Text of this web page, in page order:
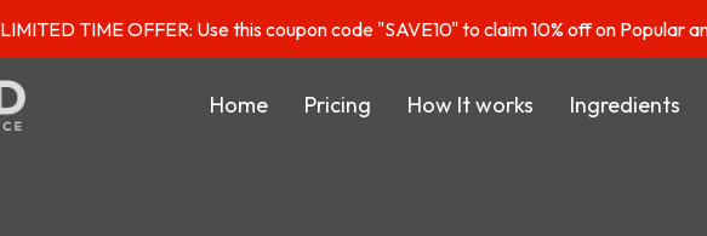
LIMITED TIME OFFER: Use this coupon code "SAVE10" to claim 10% off on Popular
Home Pricing How It works Ingredients